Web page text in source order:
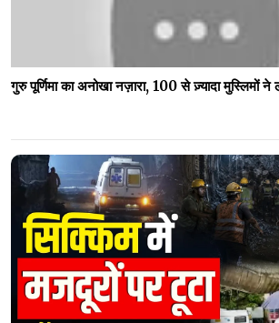
गुरु पूर्णिमा का अनोखा नज़ारा, 100 से ज़्यादा मुस्लिमों ने